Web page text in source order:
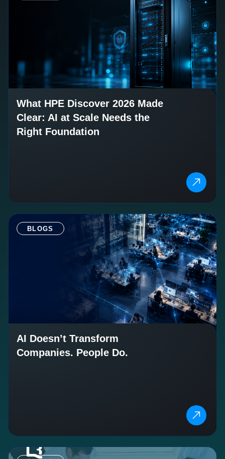
What HPE Discover 2026 Made
Clear: AI at Scale Needs the
Right Foundation
BLOGS
AI Doesn’t Transform
Companies. People Do.